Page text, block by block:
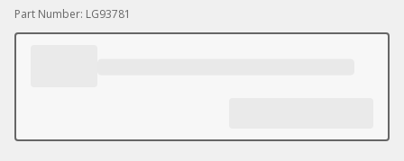
Part Number: LG93781